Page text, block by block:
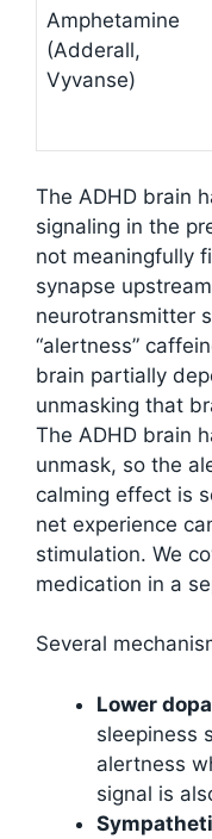
Amphetamine
(Adderall,
Vyvanse)
The ADHD brain
signaling in the
not meaningfully
synapse
neurotransmitter
“alertness”
brain partially
unmasking that
The ADHD brain
unmask, so the
calming effect is
net experience
stimulation. We
medication in a
Several
Lower
sleepiness
alertness
signal is